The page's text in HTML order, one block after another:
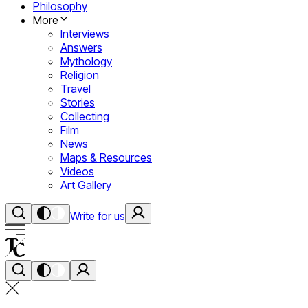
Philosophy
More
Interviews
Answers
Mythology
Religion
Travel
Stories
Collecting
Film
News
Maps & Resources
Videos
Art Gallery
Write for us